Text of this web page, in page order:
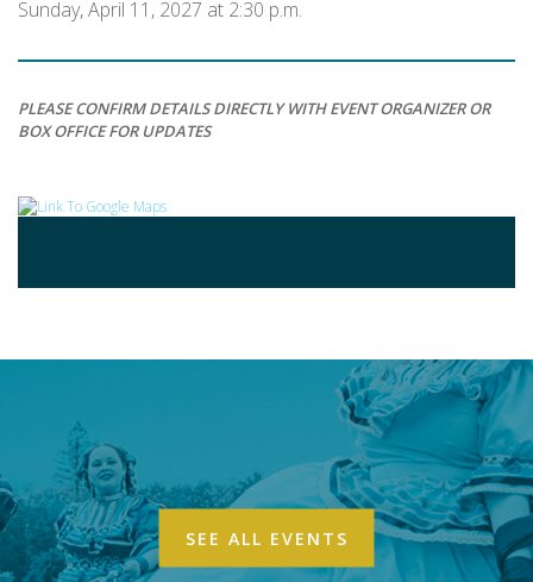
Sunday, April 11, 2027 at 2:30 p.m.
PLEASE CONFIRM DETAILS DIRECTLY WITH EVENT ORGANIZER OR
BOX OFFICE FOR UPDATES
SEE ALL EVENTS